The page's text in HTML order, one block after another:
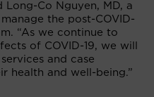
Long-Co Nguyen, MD, a
the post-COVID-
“As we continue to
of COVID-19, we will
and case
health and well-being.”